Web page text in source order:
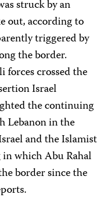
struck by an
out, according to
triggered by
the border.
forces crossed the
Israel
the continuing
Lebanon in the
and the Islamist
which Abu Rahal
border since the